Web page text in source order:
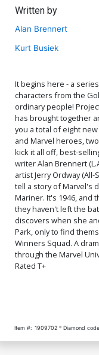
Written by
Alan Brennert
Kurt Busiek
It begins here - a
characters from the
ordinary people!
has brought together
you a total of eight
and Marvel heroes,
kick it all off, best-
writer Alan Brennert
artist Jerry Ordway
tell a story of Marvel's
Mariner. It's 1946, and
they haven't left the
discovers when she
Park, only to find
Winners Squad. A
through the Marvel
Rated T+
Item #: 1909702 Diamond